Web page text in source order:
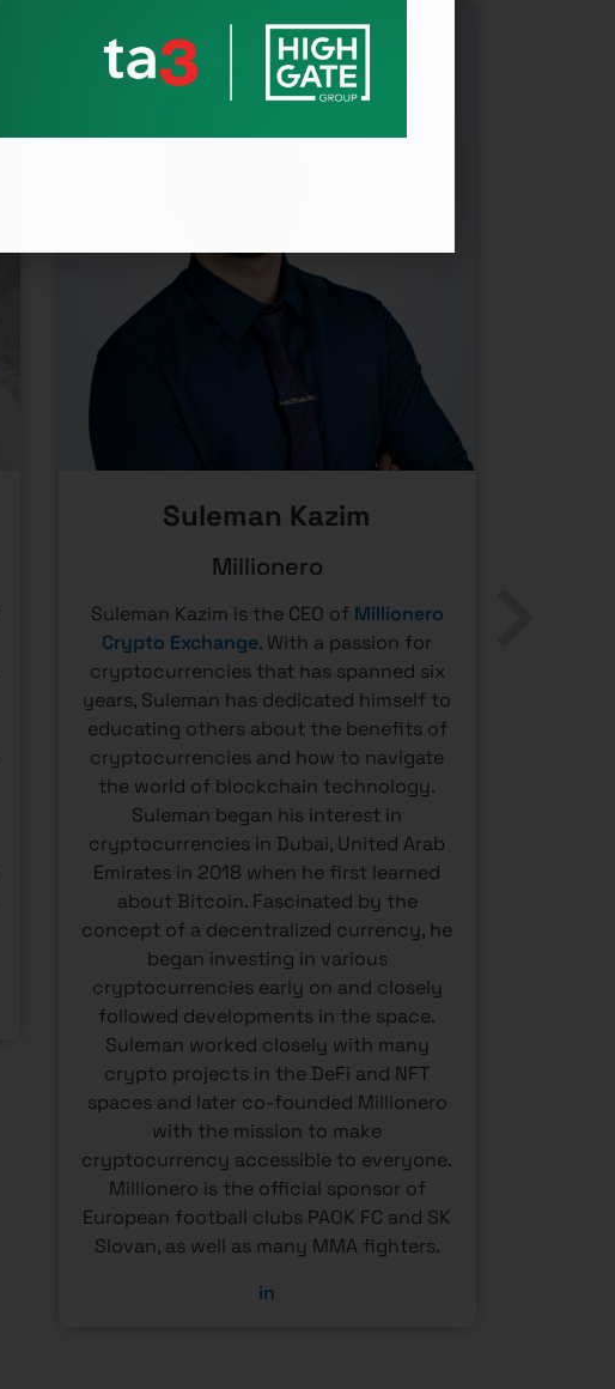
Suleman Kazim
Millionero
Suleman Kazim is the CEO of Millionero
Crypto Exchange. With a passion for
cryptocurrencies that has spanned six
years, Suleman has dedicated himself to
educating others about the benefits of
cryptocurrencies and how to navigate
the world of blockchain technology.
Suleman began his interest in
cryptocurrencies in Dubai, United Arab
Emirates in 2018 when he first learned
about Bitcoin. Fascinated by the
concept of a decentralized currency, he
began investing in various
cryptocurrencies early on and closely
followed developments in the space.
Suleman worked closely with many
crypto projects in the DeFi and NFT
spaces and later co-founded Millionero
with the mission to make
cryptocurrency accessible to everyone.
Millionero is the official sponsor of
European football clubs PAOK FC and SK
Slovan, as well as many MMA fighters.
in